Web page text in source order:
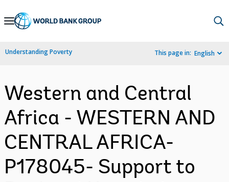
Skip
Navigation
Understanding Poverty This page in: English
Western and Central
Africa - WESTERN AND
CENTRAL AFRICA-
P178045- Support to